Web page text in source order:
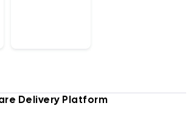
Delivery Platform